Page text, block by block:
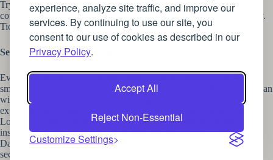
experience, analyze site traffic, and improve our
services. By continuing to use our site, you
consent to our use of cookies as described in our
Privacy Policy.
Accept All
Reject Non-Essential
Customize Settings
Try your hand and card and dice games, and a very lucky someone
could have the opportunity to rest their eyes upon Cassidy’s distillery.
Tickets start from £35.99.
Secret Cinema Presents Dirty Dancing
Ever wished it were you in that cinema screen dancing with the
smoking Patrick Swayze at a blissful holiday resort? Well now you can
with the brilliant Secret Cinema hosting their next immersive
experience this summer. Hosted at a secret outdoor location within
London, spend a fabulous evening amongst hidden actors and dance
instructors as you make your way through the film set of Dirty
Dancing with delicious cocktails at the Cha Cha and stumble across
secret steamy parties in the staff quarters. Tickets start from £49.